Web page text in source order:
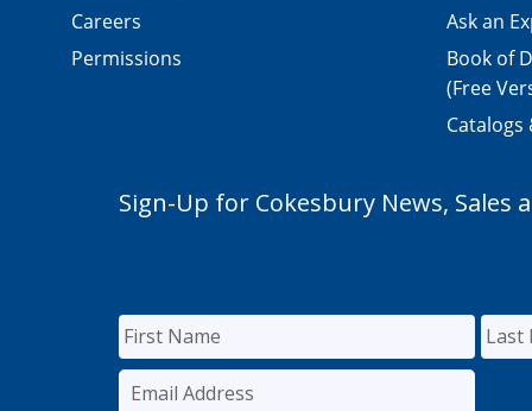
Careers
Permissions
Ask an
Book of
(Free
Catalogs